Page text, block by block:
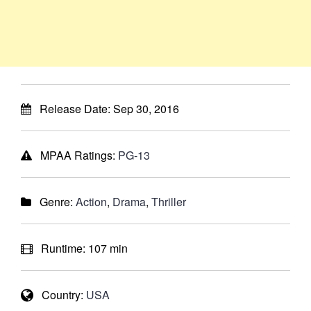
Release Date: Sep 30, 2016
MPAA Ratings: PG-13
Genre: Action, Drama, Thriller
Runtime: 107 min
Country: USA